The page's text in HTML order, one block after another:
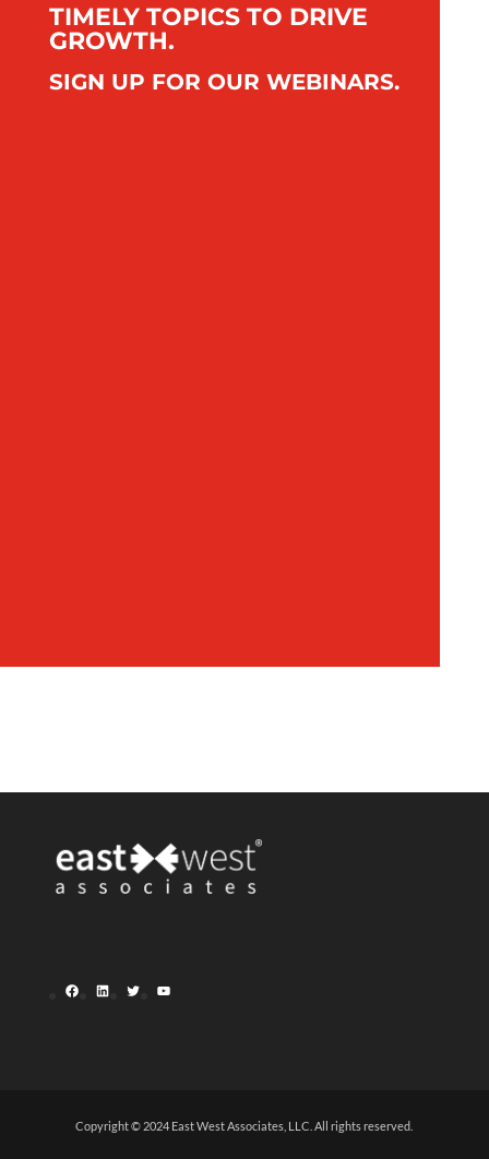
TIMELY TOPICS TO DRIVE
GROWTH.
SIGN UP FOR OUR WEBINARS.
Facebook
LinkedInTwitterYouTube
Copyright © 2024 East West Associates, LLC. All rights reserved.